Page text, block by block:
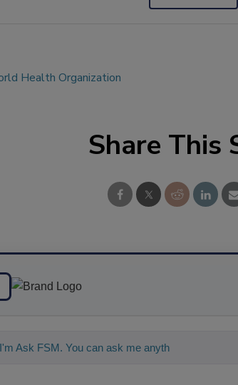
Health Organization
Share This
Ask FSM. You can ask me anything about